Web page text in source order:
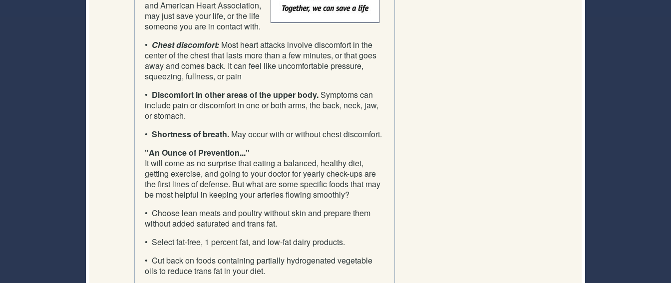
and American Heart Association,
may just save your life, or the life
someone you are in contact with.
• Chest discomfort: Most heart attacks involve discomfort in the
center of the chest that lasts more than a few minutes, or that goes
away and comes back. It can feel like uncomfortable pressure,
squeezing, fullness, or pain
• Discomfort in other areas of the upper body.Symptoms can
include pain or discomfort in one or both arms, the back, neck, jaw,
or stomach.
• Shortness of breath. May occur with or without chest discomfort.
"An Ounce of Prevention..."
It will come as no surprise that eating a balanced, healthy diet,
getting exercise, and going to your doctor for yearly check-ups are
the first lines of defense. But what are some specific foods that may
be most helpful in keeping your arteries flowing smoothly?
• Choose lean meats and poultry without skin and prepare them
without added saturated and trans fat.
• Select fat-free, 1 percent fat, and low-fat dairy products.
• Cut back on foods containing partially hydrogenated vegetable
oils to reduce trans fat in your diet.